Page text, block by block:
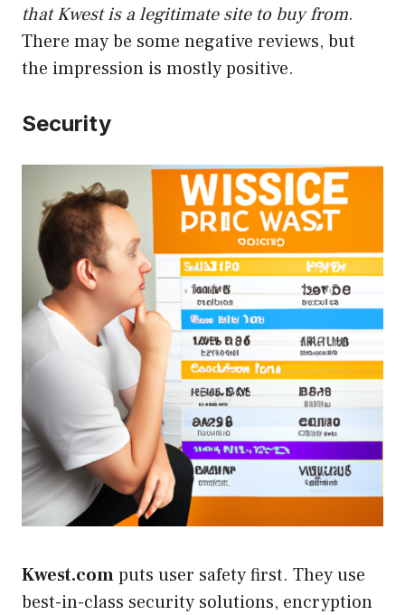
that Kwest is a legitimate site to buy from.
There may be some negative reviews, but
the impression is mostly positive.
Security
Kwest.computs user safety first. They use
best-in-class security solutions, encryption